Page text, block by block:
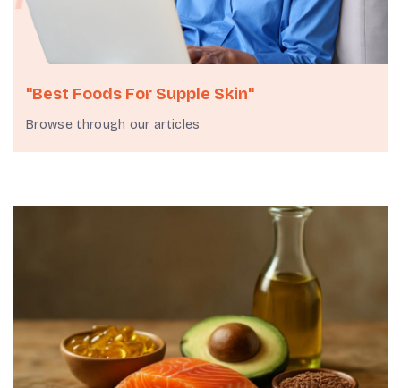
"best Foods For Supple Skin"
Browse through our articles